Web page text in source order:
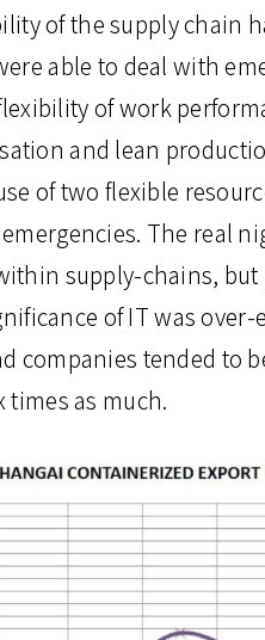
of the supply chain
able to deal with
of work
and lean
of two flexible
The real
supply-chains,
of IT was
companies tended to
times as much.